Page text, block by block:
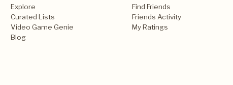
Explore
Curated Lists
Video Game Genie
Blog
Find Friends
Friends Activity
My Ratings